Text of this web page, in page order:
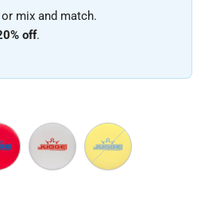
mix and match.
off.